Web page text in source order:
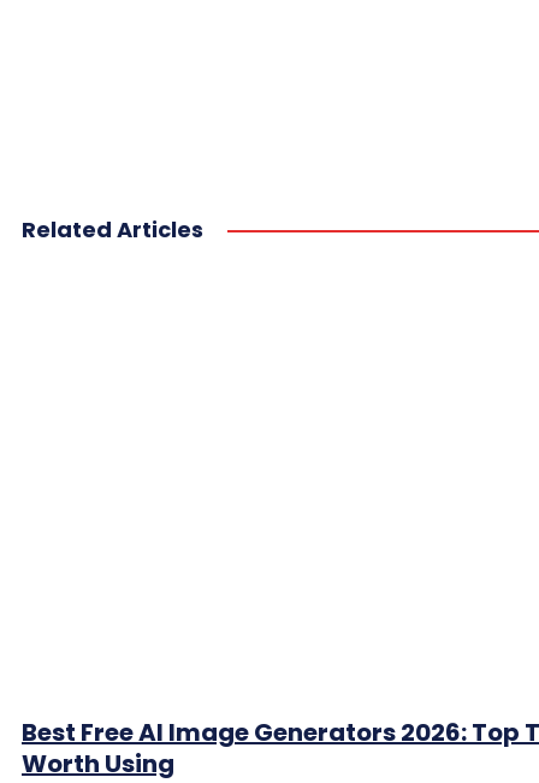
Related Articles
Best Free AI Image Generators 2026: Top
Worth Using